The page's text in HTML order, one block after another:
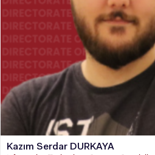
Kazım Serdar DURKAYA